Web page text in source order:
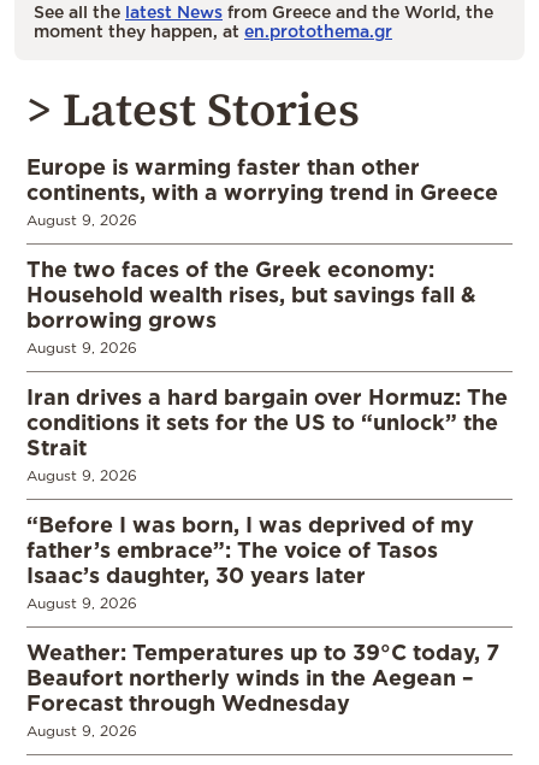
See all the latest News from Greece and the World, the
moment they happen, at en.protothema.gr
> Latest Stories
Europe is warming faster than other
continents, with a worrying trend in Greece
August 9, 2026
The two faces of the Greek economy:
Household wealth rises, but savings fall &
borrowing grows
August 9, 2026
Iran drives a hard bargain over Hormuz: The
conditions it sets for the US to “unlock” the
Strait
August 9, 2026
“Before I was born, I was deprived of my
father’s embrace”: The voice of Tasos
Isaac’s daughter, 30 years later
August 9, 2026
Weather: Temperatures up to 39°C today, 7
Beaufort northerly winds in the Aegean –
Forecast through Wednesday
August 9, 2026